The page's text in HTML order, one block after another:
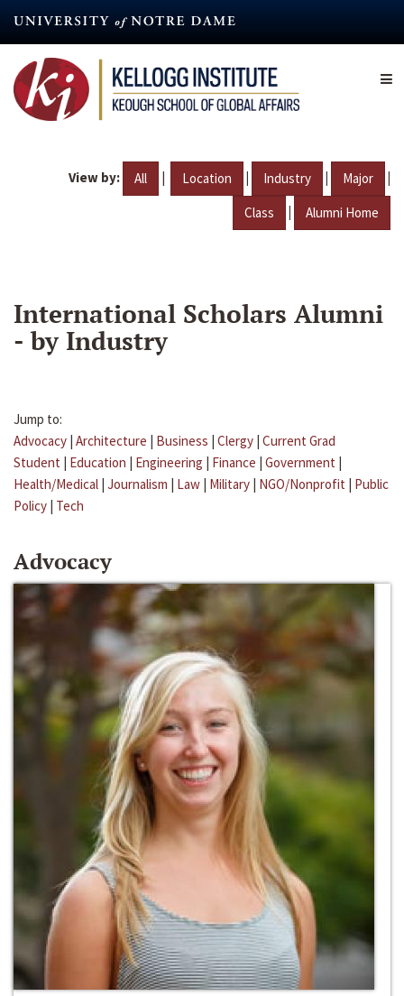
content
View by: All | Location | Industry | Major |
Class | Alumni Home
International Scholars Alumni
- by Industry
Jump to:
Advocacy | Architecture | Business | Clergy | Current Grad
Student | Education | Engineering | Finance | Government |
Health/Medical | Journalism | Law | Military | NGO/Nonprofit | Public
Policy | Tech
Advocacy